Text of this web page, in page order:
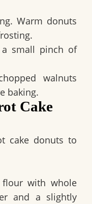
Warm donuts
a small pinch of
walnuts
baking.
Cake
cake donuts to
with whole
and a slightly